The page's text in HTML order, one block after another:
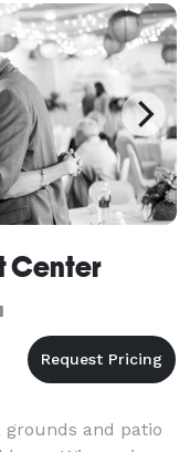
Center
and patio